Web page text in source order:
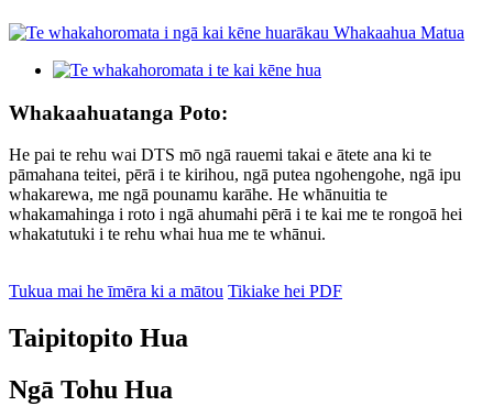
Whakaahuatanga Poto:
He pai te rehu wai DTS mō ngā rauemi takai e ātete ana ki te
pāmahana teitei, pērā i te kirihou, ngā putea ngohengohe, ngā ipu
whakarewa, me ngā pounamu karāhe. He whānuitia te
whakamahinga i roto i ngā ahumahi pērā i te kai me te rongoā hei
whakatutuki i te rehu whai hua me te whānui.
Tukua mai he īmēra ki a mātou Tikiake hei PDF
Taipitopito Hua
Ngā Tohu Hua